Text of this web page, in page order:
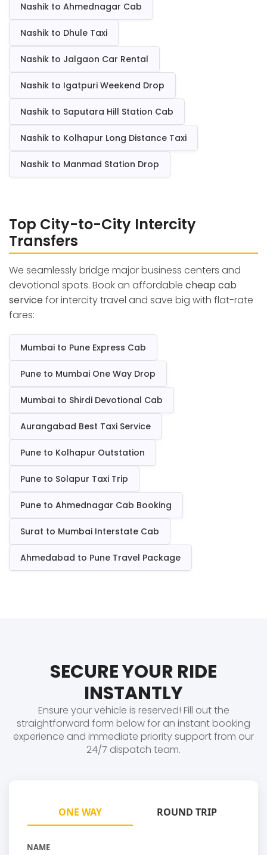
Nashik to Ahmednagar Cab
Nashik to Dhule Taxi
Nashik to Jalgaon Car Rental
Nashik to Igatpuri Weekend Drop
Nashik to Saputara Hill Station Cab
Nashik to Kolhapur Long Distance Taxi
Nashik to Manmad Station Drop
Top City-to-City Intercity
Transfers
We seamlessly bridge major business centers and
devotional spots. Book an affordable cheap cab
service for intercity travel and save big with flat-rate
fares:
Mumbai to Pune Express Cab
Pune to Mumbai One Way Drop
Mumbai to Shirdi Devotional Cab
Aurangabad Best Taxi Service
Pune to Kolhapur Outstation
Pune to Solapur Taxi Trip
Pune to Ahmednagar Cab Booking
Surat to Mumbai Interstate Cab
Ahmedabad to Pune Travel Package
SECURE YOUR RIDE
INSTANTLY
Ensure your vehicle is reserved! Fill out the
straightforward form below for an instant booking
experience and immediate priority support from our
24/7 dispatch team.
ONE WAY ROUND TRIP
NAME